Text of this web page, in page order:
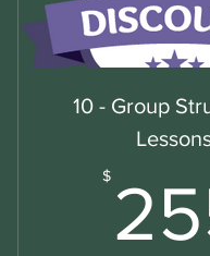
10 - Group
$